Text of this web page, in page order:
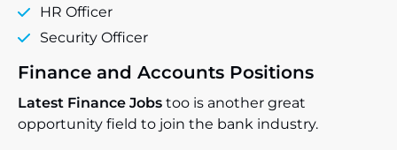
HR Officer
Security Officer
Finance and Accounts Positions
Latest Finance Jobs too is another great
opportunity field to join the bank industry.